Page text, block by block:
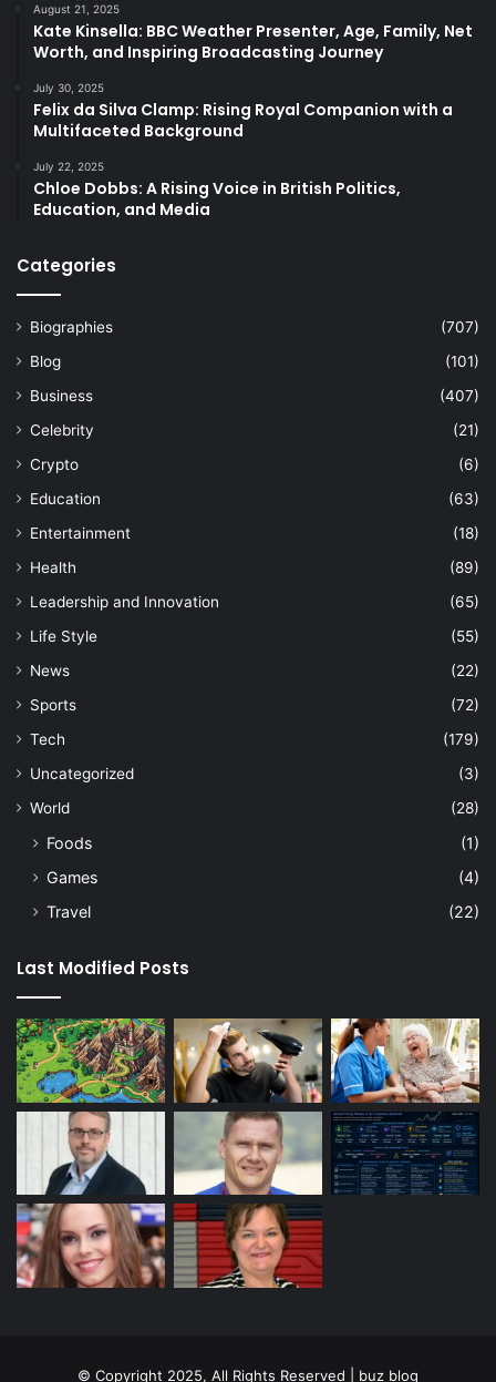
August 21, 2025
Kate Kinsella: BBC Weather Presenter, Age, Family, Net
Worth, and Inspiring Broadcasting Journey
July 30, 2025
Felix da Silva Clamp: Rising Royal Companion with a
Multifaceted Background
July 22, 2025
Chloe Dobbs: A Rising Voice in British Politics,
Education, and Media
Categories
Biographies
(707)
Blog
(101)
Business
(407)
Celebrity
(21)
Crypto
(6)
Education
(63)
Entertainment
(18)
Health
(89)
Leadership and Innovation
(65)
Life Style
(55)
News
(22)
Sports
(72)
Tech
(179)
Uncategorized
(3)
World
(28)
Foods
(1)
Games
(4)
Travel
(22)
Last Modified Posts
© Copyright 2025, All Rights Reserved | buz blog